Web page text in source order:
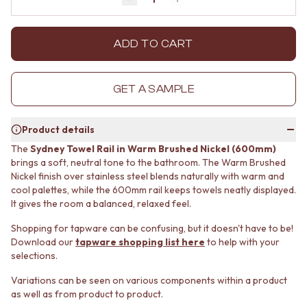
SUBWAY TILES
FLOOR TILES
SIZE
MEDIUM TILES
TILE ACCESSORIES
GROUT
SILICONE
TILE CLEANERS
TILE SEALERS
Shop Tapware
COLOUR
ANTIQUE BRASS
WARM BRUSHED NICKEL
BRUSHED BRASS
MATTE BLACK
STYLE PACKS
STONE LOOK TILES
SUBWAY TILES
FLOOR TILES
SMALL TILES
MEDIUM TILES
LARGE TILES
TILE ACCESSORIES
GROUT
SILICONE
TILE CLEANERS
TILE SEALERS
Shop Tapware
ANTIQUE BRASS
WARM BRUSHED NICKEL
Decrease quantity by 1Increase quantity by 1
ADD TO CART
GET A SAMPLE
Product details
The Sydney Towel Rail in Warm Brushed Nickel (600mm)
brings a soft, neutral tone to the bathroom. The Warm Brushed
Nickel finish over stainless steel blends naturally with warm and
cool palettes, while the 600mm rail keeps towels neatly displayed.
It gives the room a balanced, relaxed feel.
Shopping for tapware can be confusing, but it doesn't have to be!
Download ourtapware shopping list here to help with your
selections.
Variations can be seen on various components within a product
as well as from product to product.